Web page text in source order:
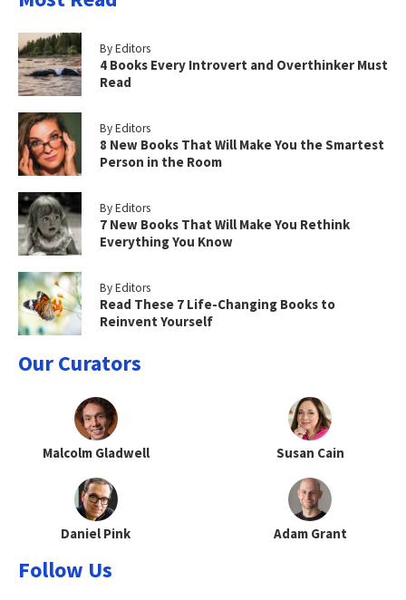
By Editors
4 Books Every Introvert and Overthinker Must
Read
By Editors
8 New Books That Will Make You the Smartest
Person in the Room
By Editors
7 New Books That Will Make You Rethink
Everything You Know
By Editors
Read These 7 Life-Changing Books to
Reinvent Yourself
Our Curators
Malcolm Gladwell Susan Cain
Daniel Pink Adam Grant
Follow Us